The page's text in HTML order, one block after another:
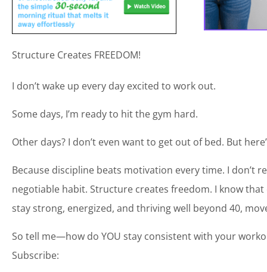
Structure Creates FREEDOM!
I don’t wake up every day excited to work out.
Some days, I’m ready to hit the gym hard.
Other days? I don’t even want to get out of bed. But
Because discipline beats motivation every time. I don’t
negotiable habit. Structure creates freedom. I know
stay strong, energized, and thriving well beyond 40,
So tell me—how do YOU stay consistent with your
Subscribe: